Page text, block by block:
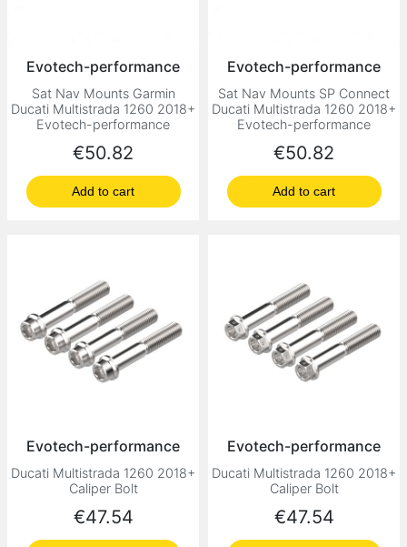
Evotech-performance
Sat Nav Mounts Garmin
Ducati Multistrada 1260 2018+
Evotech-performance
Price
€50.82
Add to cart
Evotech-performance
Sat Nav Mounts SP Connect
Ducati Multistrada 1260 2018+
Evotech-performance
Price
€50.82
Add to cart
Evotech-performance
Ducati Multistrada 1260 2018+
Caliper Bolt
Price
€47.54
Evotech-performance
Ducati Multistrada 1260 2018+
Caliper Bolt
Price
€47.54